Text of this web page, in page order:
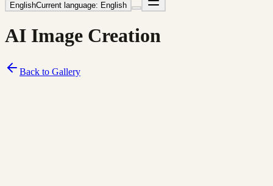
EnglishCurrent language: English
AI Image Creation
Back to Gallery